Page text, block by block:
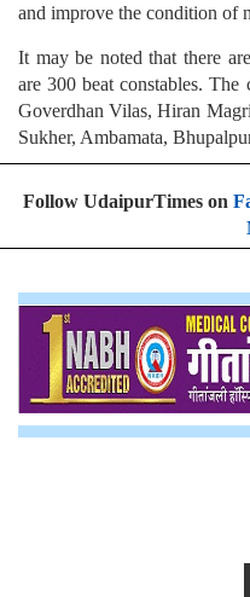
and improve the condition of
It may be noted that there
are 300 beat constables.
Goverdhan Vilas, Hiran
Sukher, Ambamata,
Follow UdaipurTimes on